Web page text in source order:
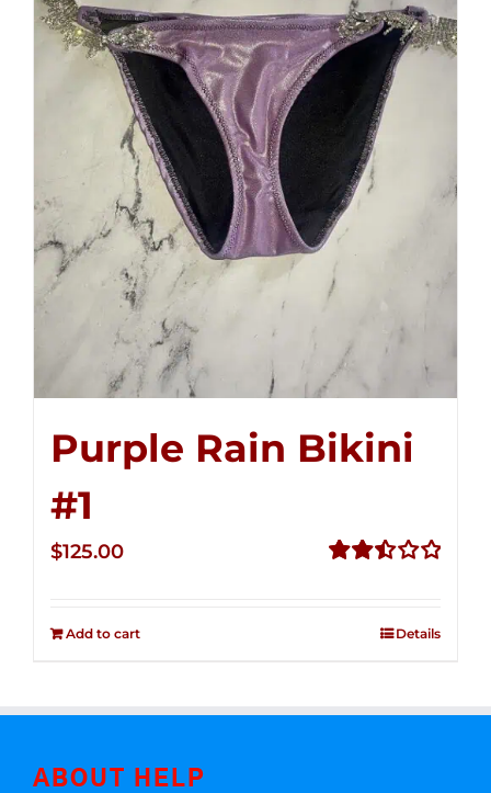
Purple Rain Bikini
#1
$125.00
Add to cart Details
ABOUT HELP